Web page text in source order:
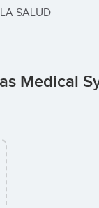
SALUD
Medical